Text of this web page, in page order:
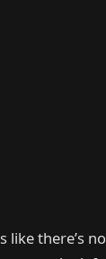
there’s no